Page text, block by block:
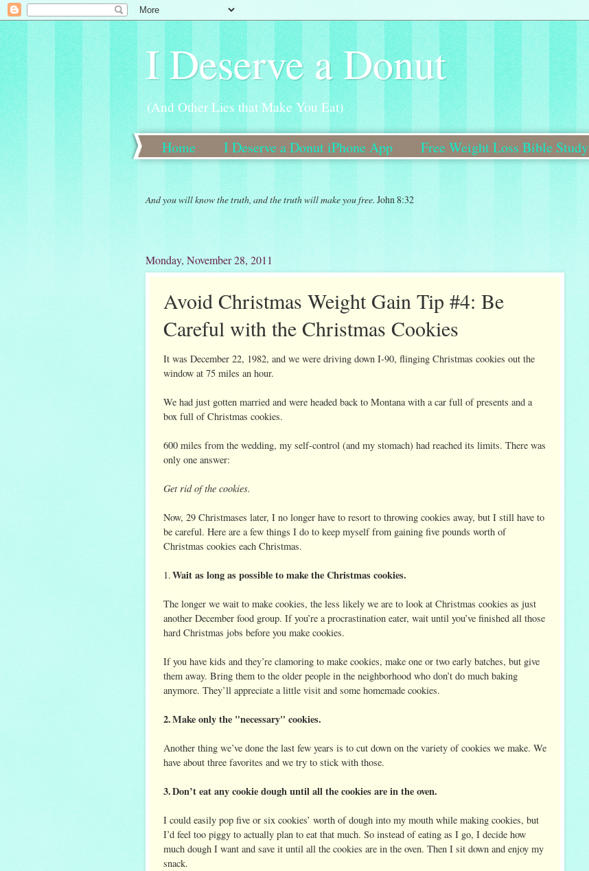
I Deserve a Donut
(And Other Lies that Make You Eat)
Home I Deserve a Donut iPhone App Free Weight Loss Bible Study
New 30 Day Weight Loss Bible Study Coming Soon!
And you will know the truth, and the truth will make you free. John 8:32
Monday, November 28, 2011
Avoid Christmas Weight Gain Tip #4: Be
Careful with the Christmas Cookies
It was December 22, 1982, and we were driving down I-90, flinging Christmas cookies out the
window at 75 miles an hour.
We had just gotten married and were headed back to Montana with a car full of presents and a
box full of Christmas cookies.
600 miles from the wedding, my self-control (and my stomach) had reached its limits. There was
only one answer:
Get rid of the cookies.
Now, 29 Christmases later, I no longer have to resort to throwing cookies away, but I still have to
be careful. Here are a few things I do to keep myself from gaining five pounds worth of
Christmas cookies each Christmas.
1.Wait as long as possible to make the Christmas cookies.
The longer we wait to make cookies, the less likely we are to look at Christmas cookies as just
another December food group. If you’re a procrastination eater, wait until you’ve finished all those
hard Christmas jobs before you make cookies.
If you have kids and they’re clamoring to make cookies, make one or two early batches, but give
them away. Bring them to the older people in the neighborhood who don’t do much baking
anymore. They’ll appreciate a little visit and some homemade cookies.
2.Make only the "necessary" cookies.
Another thing we’ve done the last few years is to cut down on the variety of cookies we make. We
have about three favorites and we try to stick with those.
3.Don’t eat any cookie dough until all the cookies are in the oven.
I could easily pop five or six cookies’ worth of dough into my mouth while making cookies, but
I’d feel too piggy to actually plan to eat that much. So instead of eating as I go, I decide how
much dough I want and save it until all the cookies are in the oven. Then I sit down and enjoy my
snack.